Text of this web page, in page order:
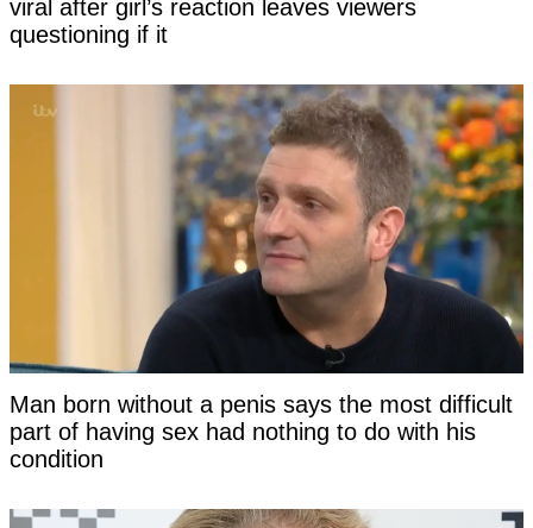
viral after girl’s reaction leaves viewers
questioning if it
Man born without a penis says the most difficult
part of having sex had nothing to do with his
condition